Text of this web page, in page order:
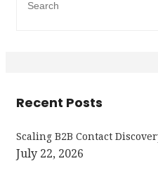
Recent Posts
Scaling B2B Contact
July 22, 2026